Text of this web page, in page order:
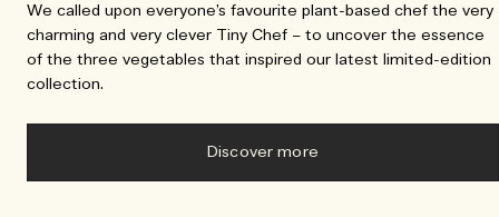
We called upon everyone’s favourite plant-based chef the very
charming and very clever Tiny Chef – to uncover the essence
of the three vegetables that inspired our latest limited-edition
collection.
Discover more